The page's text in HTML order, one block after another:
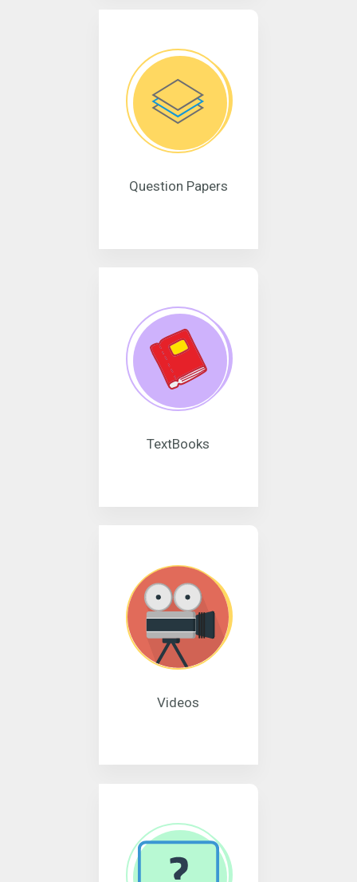
Question Papers
TextBooks
Videos